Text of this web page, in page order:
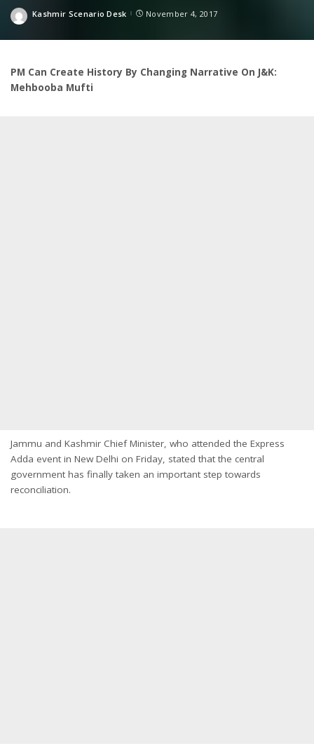
Posted
Kashmir Scenario Desk November 4, 2017
PM Can Create History By Changing Narrative On J&K:
Mehbooba Mufti
Jammu and Kashmir Chief Minister, who attended the Express
Adda event in New Delhi on Friday, stated that the central
government has finally taken an important step towards
reconciliation.